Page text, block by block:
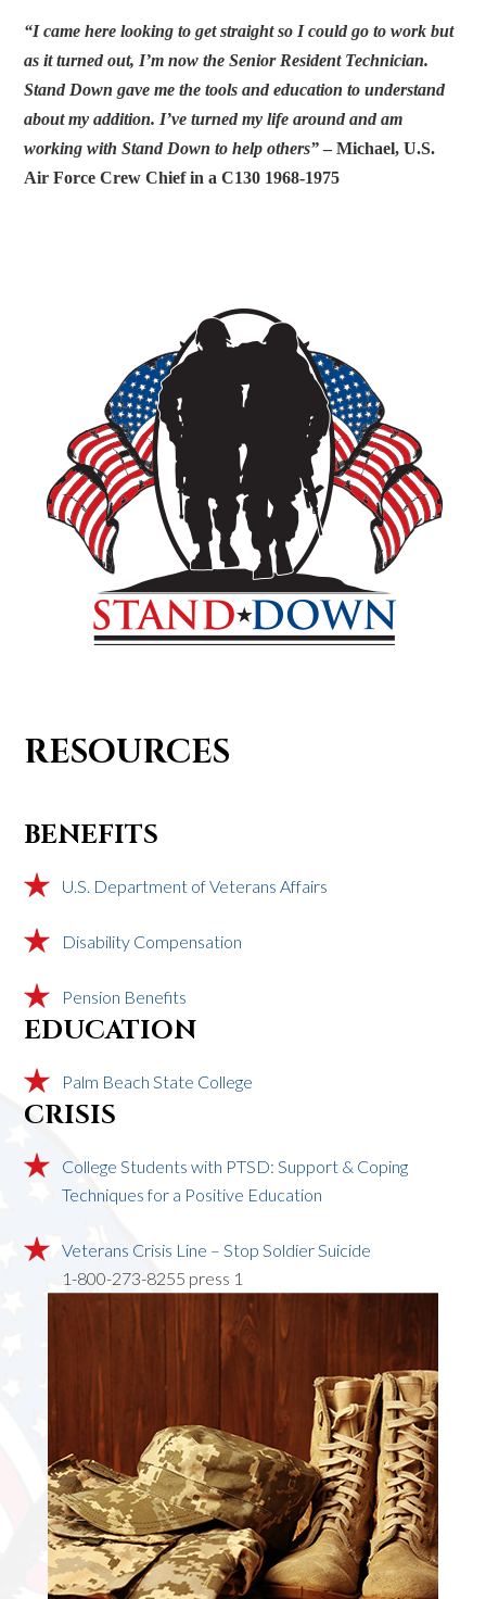
“I came here looking to get straight so I could go to work but
as it turned out, I’m now the Senior Resident Technician.
Stand Down gave me the tools and education to understand
about my addition. I’ve turned my life around and am
working with Stand Down to help others”– Michael, U.S.
Air Force Crew Chief in a C130 1968-1975
RESOURCES
BENEFITS
U.S. Department of Veterans Affairs
Disability Compensation
Pension Benefits
EDUCATION
Palm Beach State College
CRISIS
College Students with PTSD: Support & Coping
Techniques for a Positive Education
Veterans Crisis Line – Stop Soldier Suicide
1-800-273-8255 press 1